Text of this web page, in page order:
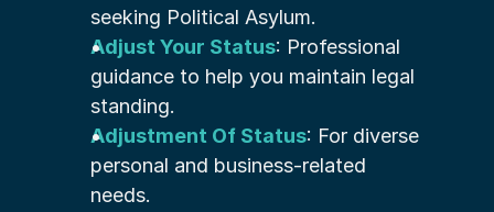
seeking Political Asylum.
Adjust Your Status: Professional
guidance to help you maintain legal
standing.
Adjustment Of Status: For diverse
personal and business-related
needs.